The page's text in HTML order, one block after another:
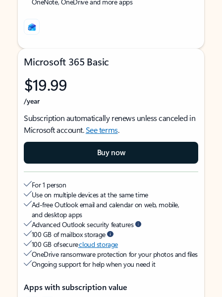
Microsoft 365 Basic
$19.99
/year
Subscription automatically renews unless canceled in
Microsoft account.See terms.
Buy now
For 1 person
Use on multiple devices at the same time
Ad-free Outlook email and calendar on web, mobile,
and desktop apps
Advanced Outlook security features
100 GB of mailbox storage
100 GB of securecloud storage
OneDrive ransomware protection for your photos and files
Ongoing support for help when you need it
Apps with subscription value